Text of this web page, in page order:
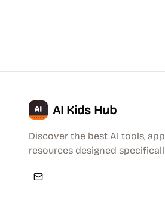
AI Kids Hub
Discover the best AI tools,
resources designed